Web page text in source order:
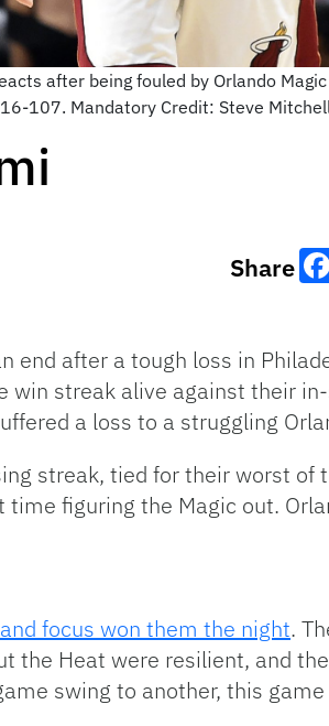
after being fouled by Orlando
107. Mandatory Credit: Steve
Share
end after a tough loss in
streak alive against their
a loss to a struggling
streak, tied for their worst of
figuring the Magic out.
focus won them the night.
Heat were resilient, and
swing to another, this